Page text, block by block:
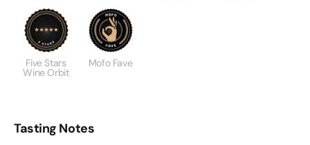
Five Stars
Wine Orbit
Mofo Fave
Tasting Notes